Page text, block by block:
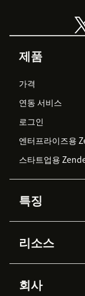
제품
가격
연동 서비스
로그인
엔터프라이즈용
스타트업용
특징
Zendesk AI
Advanced Data
Protection
리소스
API & 개발자
회사